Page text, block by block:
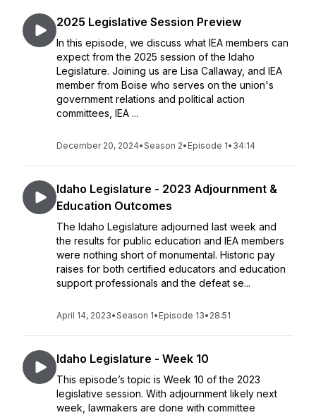
2025 Legislative Session Preview
In this episode, we discuss what IEA members can
expect from the 2025 session of the Idaho
Legislature. Joining us are Lisa Callaway, and IEA
member from Boise who serves on the union's
government relations and political action
committees, IEA ...
December 20, 2024•Season 2• Episode 1• 34:14
Idaho Legislature - 2023 Adjournment &
Education Outcomes
The Idaho Legislature adjourned last week and
the results for public education and IEA members
were nothing short of monumental. Historic pay
raises for both certified educators and education
support professionals and the defeat se...
April 14, 2023•Season 1• Episode 13• 28:51
Idaho Legislature - Week 10
This episode’s topic is Week 10 of the 2023
legislative session. With adjournment likely next
week, lawmakers are done with committee